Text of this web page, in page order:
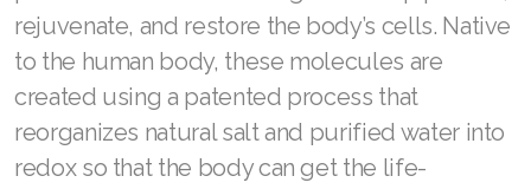
signals the activation of important genetic
pathways that improve the immune system,
maintain a healthy inflammatory response,
support cardiovascular health, improve gut
health, and modulate hormone balance.